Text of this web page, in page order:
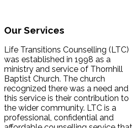
Our Services
Life Transitions Counselling (LTC)
was established in 1998 as a
ministry and service of Thornhill
Baptist Church. The church
recognized there was a need and
this service is their contribution to
the wider community. LTC is a
professional, confidential and